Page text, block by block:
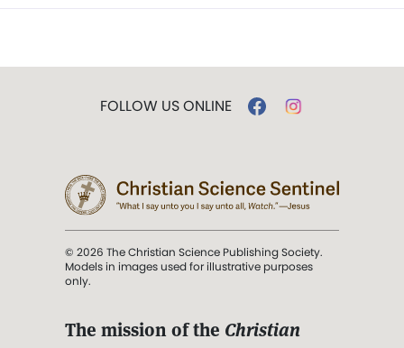
FOLLOW US ONLINE
© 2026 The Christian Science Publishing Society.
Models in images used for illustrative purposes
only.
The mission of the Christian